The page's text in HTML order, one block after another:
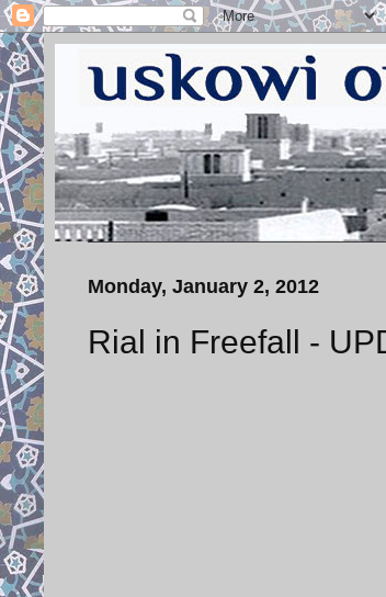
Monday, January 2, 2012
Rial in Freefall -